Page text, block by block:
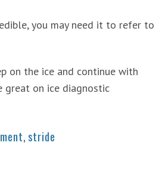
you may need it to refer to
on the ice and continue with
great on ice diagnostic
,stride